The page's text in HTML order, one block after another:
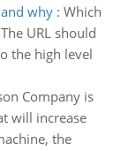
why: Which
URL should
the high level
Company is
will increase
the